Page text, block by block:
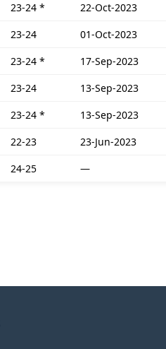
23-24 * 22-Oct-2023
23-24 01-Oct-2023
23-24 * 17-Sep-2023
23-24 13-Sep-2023
23-24 * 13-Sep-2023
22-23 23-Jun-2023
24-25 —